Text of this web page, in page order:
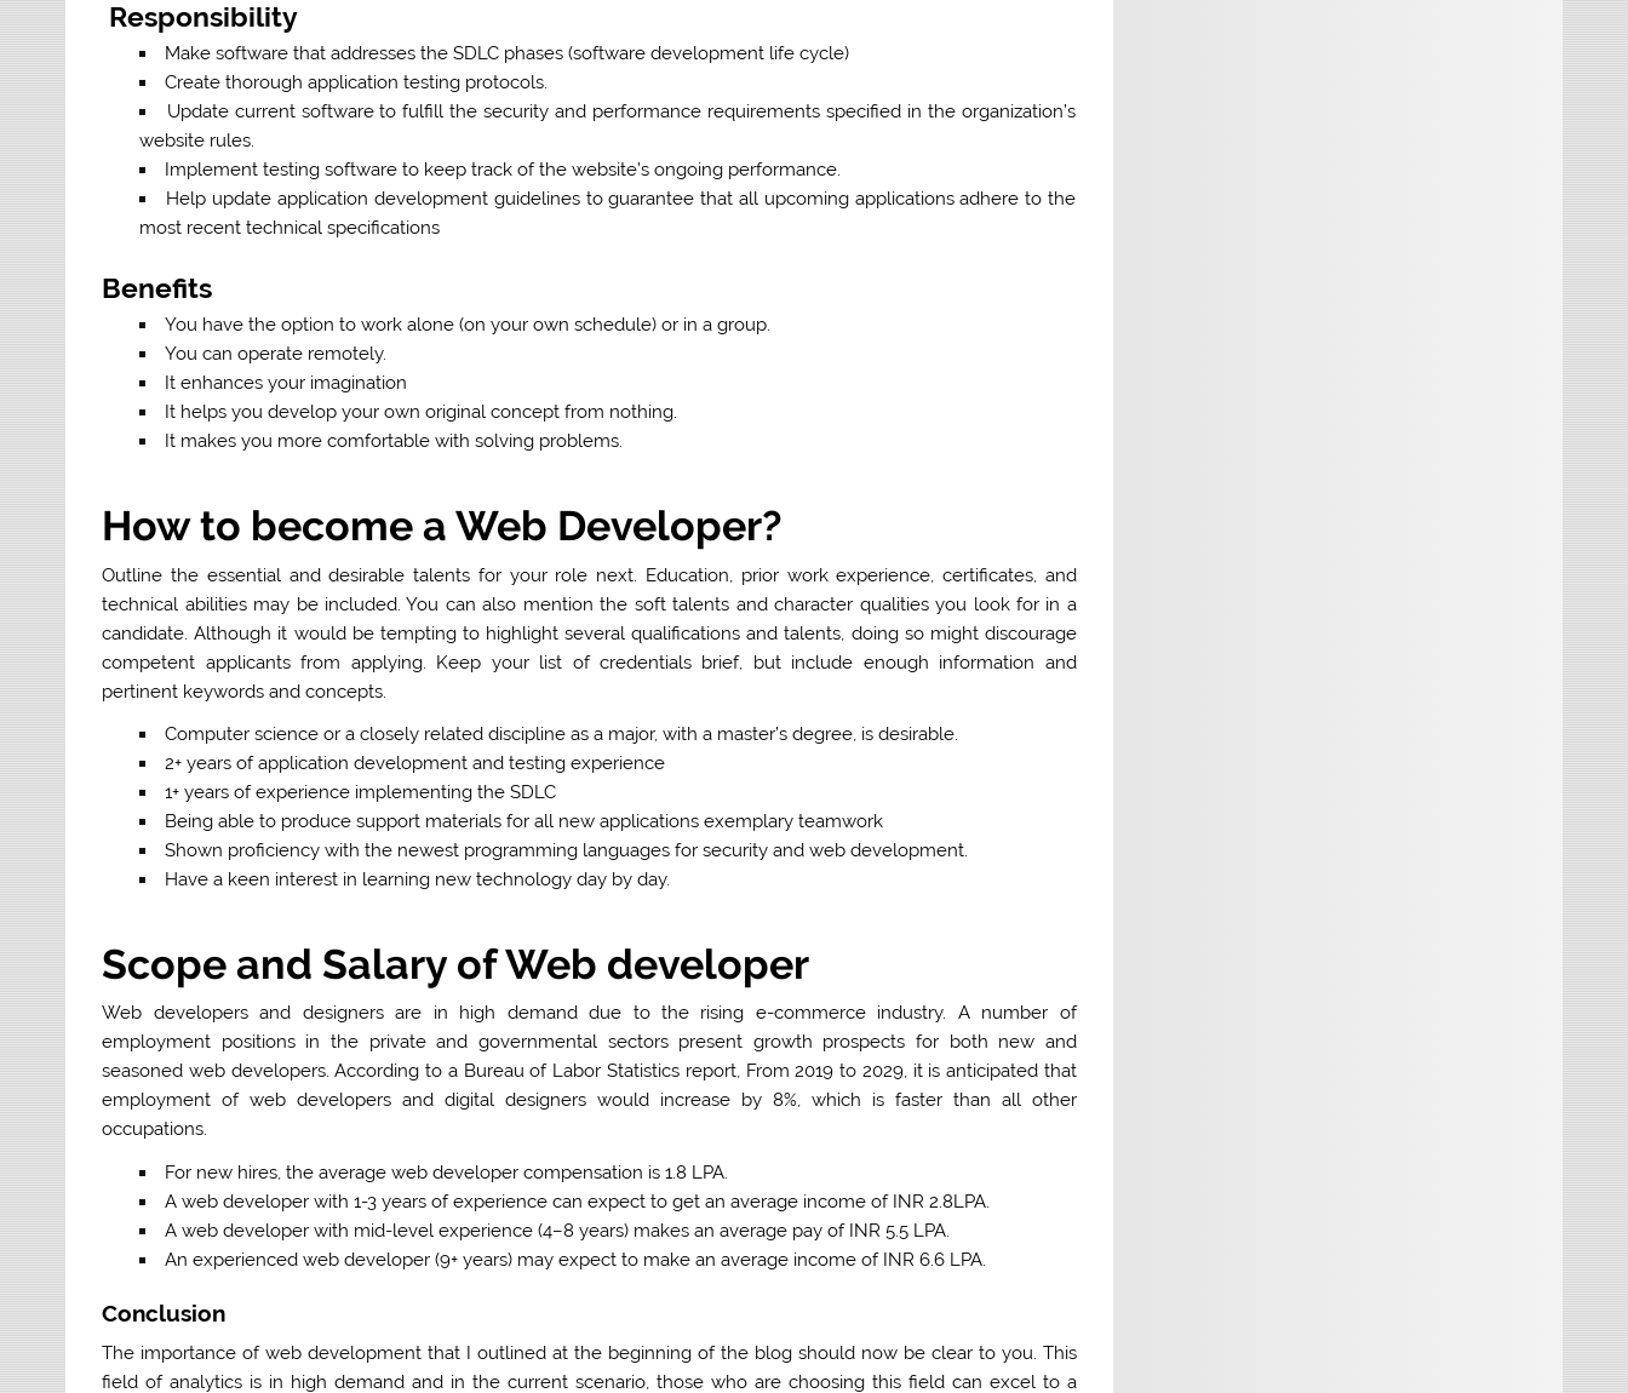
Responsibility
Make software that addresses the SDLC phases (software development life cycle)
Create thorough application testing protocols.
Update current software to fulfill the security and performance requirements specified in the organization’s
website rules.
Implement testing software to keep track of the website’s ongoing performance.
Help update application development guidelines to guarantee that all upcoming applications adhere to the
most recent technical specifications
Benefits
You have the option to work alone (on your own schedule) or in a group.
You can operate remotely.
It enhances your imagination
It helps you develop your own original concept from nothing.
It makes you more comfortable with solving problems.
How to become a Web Developer?
Outline the essential and desirable talents for your role next. Education, prior work experience, certificates, and
technical abilities may be included. You can also mention the soft talents and character qualities you look for in a
candidate. Although it would be tempting to highlight several qualifications and talents, doing so might discourage
competent applicants from applying. Keep your list of credentials brief, but include enough information and
pertinent keywords and concepts.
Computer science or a closely related discipline as a major, with a master’s degree, is desirable.
2+ years of application development and testing experience
1+ years of experience implementing the SDLC
Being able to produce support materials for all new applications exemplary teamwork
Shown proficiency with the newest programming languages for security and web development.
Have a keen interest in learning new technology day by day.
Scope and Salary of Web developer
Web developers and designers are in high demand due to the rising e-commerce industry. A number of
employment positions in the private and governmental sectors present growth prospects for both new and
seasoned web developers. According to a Bureau of Labor Statistics report, From 2019 to 2029, it is anticipated that
employment of web developers and digital designers would increase by 8%, which is faster than all other
occupations.
For new hires, the average web developer compensation is 1.8 LPA.
A web developer with 1-3 years of experience can expect to get an average income of INR 2.8LPA.
A web developer with mid-level experience (4–8 years) makes an average pay of INR 5.5 LPA.
An experienced web developer (9+ years)may expect to make an average income of INR 6.6 LPA.
Conclusion
The importance of web development that I outlined at the beginning of the blog should now be clear to you. This
field of analytics is in high demand and in the current scenario, those who are choosing this field can excel to a